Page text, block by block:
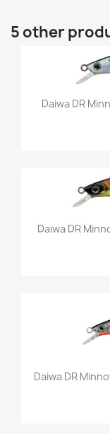
5 other
Daiwa DR
Daiwa DR
Daiwa DR